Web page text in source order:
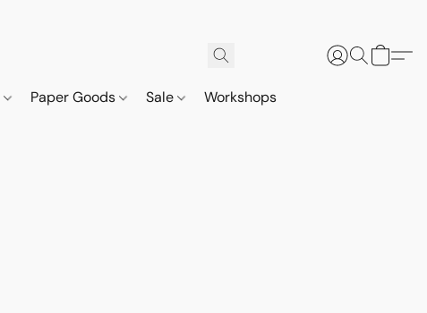
Paper Goods Sale Workshops